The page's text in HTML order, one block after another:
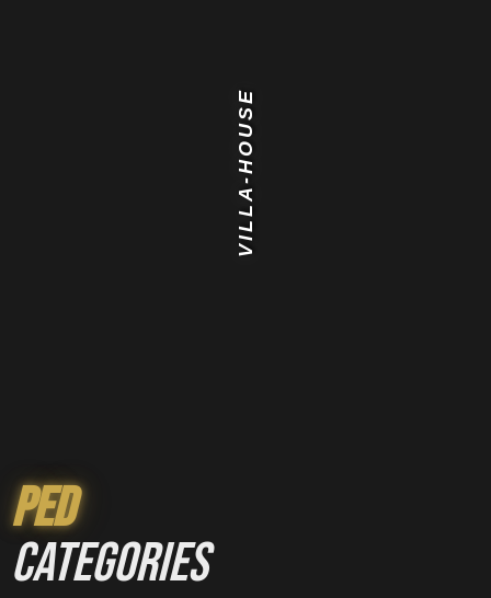
VILLA-HOUSE
Ped
categories